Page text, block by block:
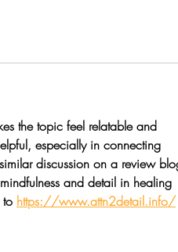
the topic feel relatable and
especially in connecting
discussion on a review
and detail in healing
https://www.attn2detail.info/